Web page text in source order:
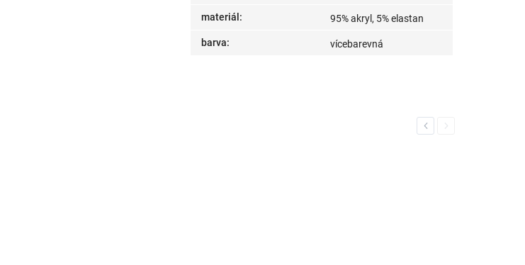
materiál : 95% akryl, 5% elastan
barva: vícebarevná
PreviousNext